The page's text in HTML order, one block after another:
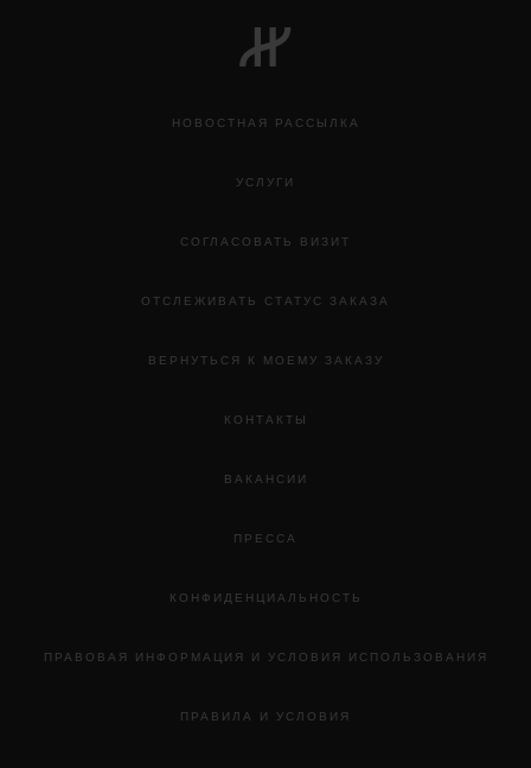
НОВОСТНАЯ РАССЫЛКА
УСЛУГИ
СОГЛАСОВАТЬ ВИЗИТ
ОТСЛЕЖИВАТЬ СТАТУС ЗАКАЗА
ВЕРНУТЬСЯ К МОЕМУ ЗАКАЗУ
КОНТАКТЫ
ВАКАНСИИ
ПРЕССА
КОНФИДЕНЦИАЛЬНОСТЬ
ПРАВОВАЯ ИНФОРМАЦИЯ И УСЛОВИЯ ИСПОЛЬЗОВАНИЯ
ПРАВИЛА И УСЛОВИЯ